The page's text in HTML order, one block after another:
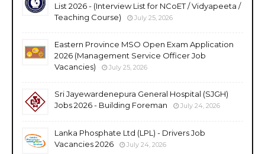
List 2026 - (Interview List for NCoET / Vidyapeeta /
Teaching Course)
July 25, 2026
Eastern Province MSO Open Exam Application
2026 (Management Service Officer Job
Vacancies)
July 25, 2026
Sri Jayewardenepura General Hospital (SJGH)
Jobs 2026 - Building Foreman
July 24, 2026
Lanka Phosphate Ltd (LPL) - Drivers Job
Vacancies 2026
July 24, 2026